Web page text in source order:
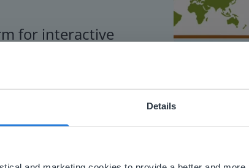
Details
for interactive
website doesn't match your